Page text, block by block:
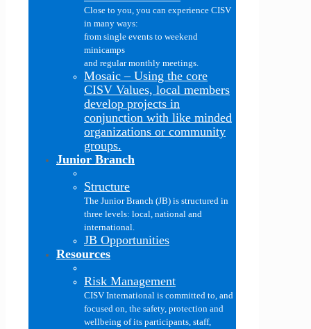
Close to you, you can experience CISV
in many ways:
from single events to weekend
minicamps
and regular monthly meetings.
Mosaic – Using the core
CISV Values, local members
develop projects in
conjunction with like minded
organizations or community
groups.
Junior Branch
Structure
The Junior Branch (JB) is structured in
three levels: local, national and
international.
JB Opportunities
Resources
Risk Management
CISV International is committed to, and
focused on, the safety, protection and
wellbeing of its participants, staff,